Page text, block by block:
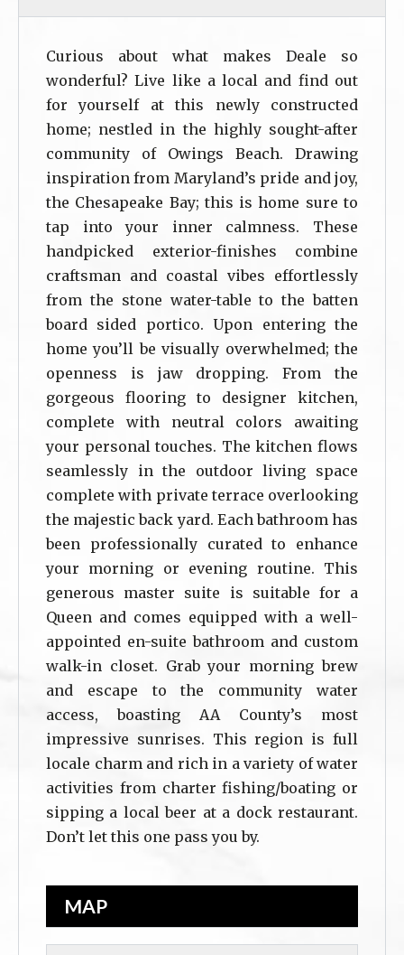
Curious about what makes Deale so
wonderful? Live like a local and find out
for yourself at this newly constructed
home; nestled in the highly sought-after
community of Owings Beach. Drawing
inspiration from Maryland’s pride and joy,
the Chesapeake Bay; this is home sure to
tap into your inner calmness. These
handpicked exterior-finishes combine
craftsman and coastal vibes effortlessly
from the stone water-table to the batten
board sided portico. Upon entering the
home you’ll be visually overwhelmed; the
openness is jaw dropping. From the
gorgeous flooring to designer kitchen,
complete with neutral colors awaiting
your personal touches. The kitchen flows
seamlessly in the outdoor living space
complete with private terrace overlooking
the majestic back yard. Each bathroom has
been professionally curated to enhance
your morning or evening routine. This
generous master suite is suitable for a
Queen and comes equipped with a well-
appointed en-suite bathroom and custom
walk-in closet. Grab your morning brew
and escape to the community water
access, boasting AA County’s most
impressive sunrises. This region is full
locale charm and rich in a variety of water
activities from charter fishing/boating or
sipping a local beer at a dock restaurant.
Don’t let this one pass you by.
MAP